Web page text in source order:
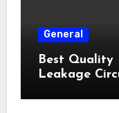
General
Best Quality
Leakage